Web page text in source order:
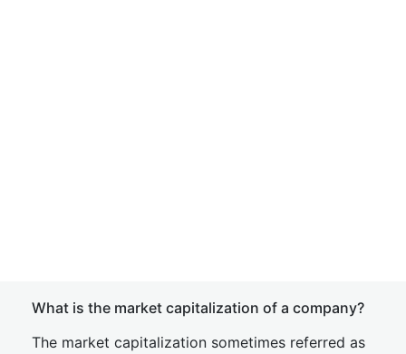
What is the market capitalization of a company?
The market capitalization sometimes referred as